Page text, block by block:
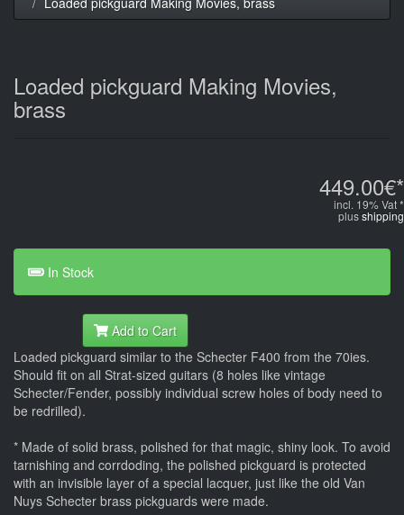
Loaded pickguard Making Movies,
brass
449.00€*
incl. 19% Vat *
plusshipping
In Stock
Add to Cart
Loaded pickguard similar to the Schecter F400 from the 70ies.
Should fit on all Strat-sized guitars (8 holes like vintage
Schecter/Fender, possibly individual screw holes of body need to
be redrilled).
* Made of solid brass, polished for that magic, shiny look. To avoid
tarnishing and corrdoding, the polished pickguard is protected
with an invisible layer of a special lacquer, just like the old Van
Nuys Schecter brass pickguards were made.